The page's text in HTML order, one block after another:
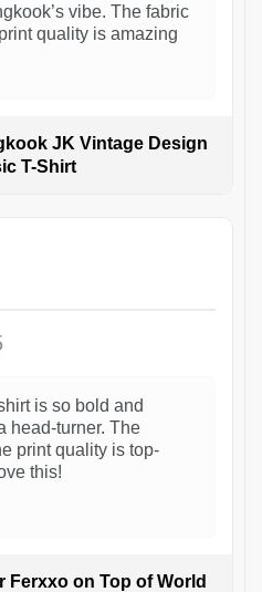
vibe. The fabric
quality is amazing
JK Vintage Design
T-Shirt
is so bold and
head-turner. The
print quality is top-
this!
Ferxxo on Top of World